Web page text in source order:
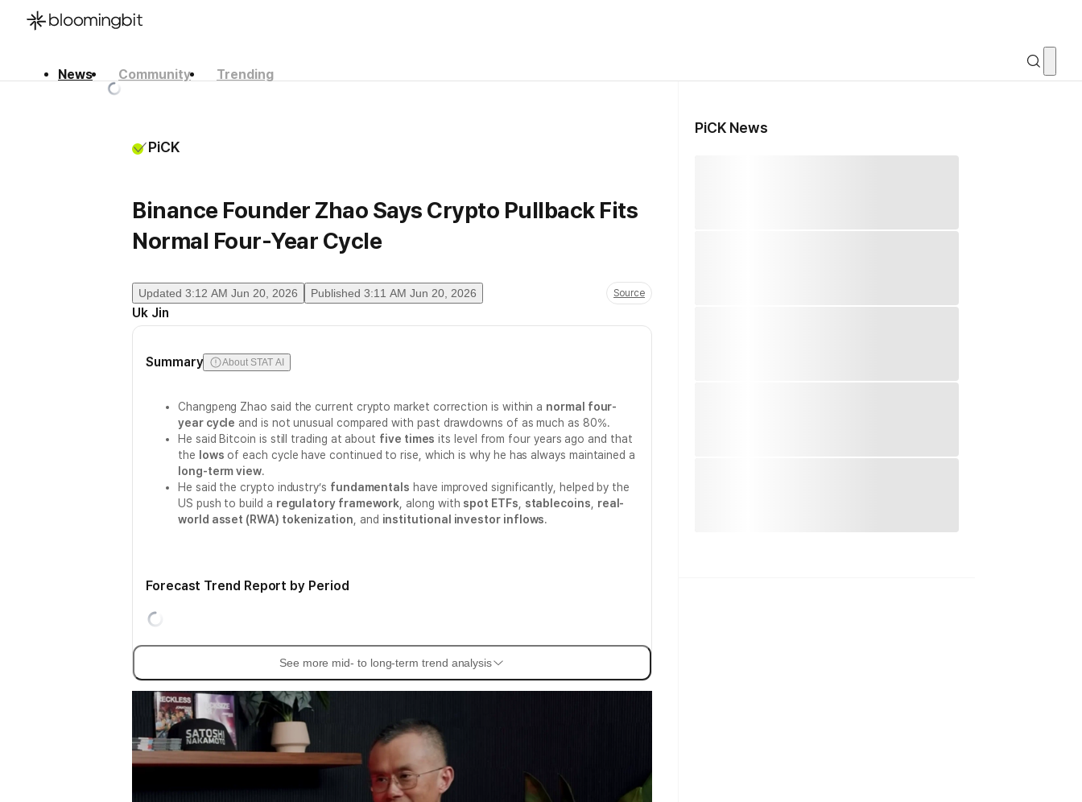
News Community
Trending
PiCK
Binance Founder Zhao Says Crypto Pullback Fits
Normal Four-Year Cycle
Updated 3:12 AM Jun 20, 2026 Published 3:11 AM Jun 20, 2026 Source
Uk Jin
Summary About STAT AI
Changpeng Zhao said the current crypto market correction is within a normal four-
year cycle and is not unusual compared with past drawdowns of as much as 80%.
He said Bitcoin is still trading at about five times its level from four years ago and that
the
lows of each cycle have continued to rise, which is why he has always maintained a
long-term view.
He said the crypto industry’s fundamentals have improved significantly, helped by the
US push to build a regulatory framework , along with spot ETFs stablecoins
real-
world asset (RWA) tokenization , and institutional investor inflows.
Forecast Trend Report by Period
See more mid- to long-term trend analysis
PiCK News